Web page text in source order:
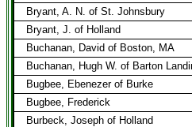
Bryant, A. N. of St. Johnsbury
Bryant, J. of Holland
Buchanan, David of Boston, MA
Buchanan, Hugh W. of Barton
Bugbee, Ebenezer of Burke
Bugbee, Frederick
Burbeck, Joseph of Holland